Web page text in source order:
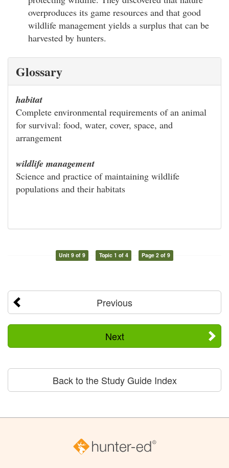
overproduces its game resources and that good
wildlife management yields a surplus that can be
harvested by hunters.
Glossary
habitat
Complete environmental requirements of an animal
for survival: food, water, cover, space, and
arrangement
wildlife management
Science and practice of maintaining wildlife
populations and their habitats
Unit 9 of 9 Topic 1 of 4 Page 2 of 9
Previous
Next
Back to the Study Guide Index